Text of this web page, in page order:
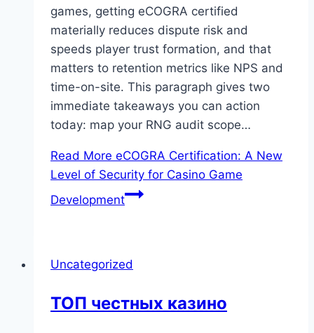
games, getting eCOGRA certified
materially reduces dispute risk and
speeds player trust formation, and that
matters to retention metrics like NPS and
time-on-site. This paragraph gives two
immediate takeaways you can action
today: map your RNG audit scope…
Read More eCOGRA Certification: A New
Level of Security for Casino Game
Development
Uncategorized
ТОП честных казино